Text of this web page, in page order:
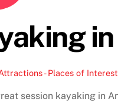
- Places of Interest
session kayaking in